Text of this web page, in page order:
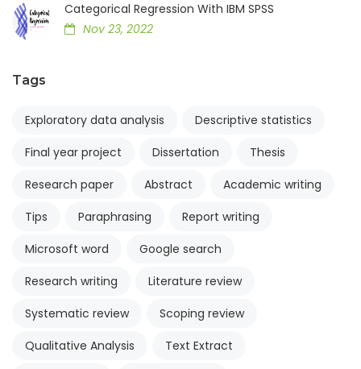
Categorical Regression With IBM SPSS
Nov 23, 2022
Tags
Exploratory data analysis
Descriptive statistics
Final year project
Dissertation
Thesis
Research paper
Abstract
Academic writing
Tips
Paraphrasing
Report writing
Microsoft word
Google search
Research writing
Literature review
Systematic review
Scoping review
Qualitative Analysis
Text Extract